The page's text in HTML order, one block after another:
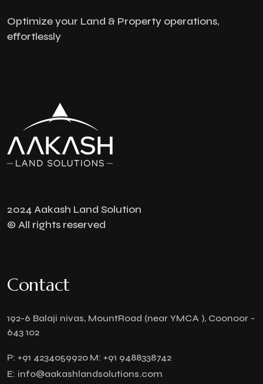
Optimize your Land & Property operations,
effortlessly
2024 Aakash Land Solution
© All rights reserved
Contact
192-6 Balaji nivas, MountRoad (near YMCA ), Coonoor -
643 102
P: +91 4234059920 M: +91 9488338742
E: info@aakashlandsolutions.com